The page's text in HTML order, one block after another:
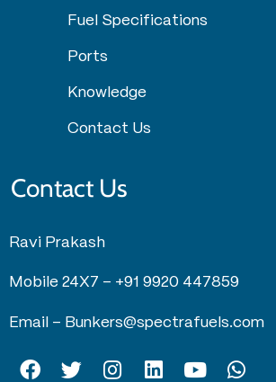
Fuel Specifications
Ports
Knowledge
Contact Us
Contact Us
Ravi Prakash
Mobile 24X7 – +91 9920 447859
Email – Bunkers@spectrafuels.com